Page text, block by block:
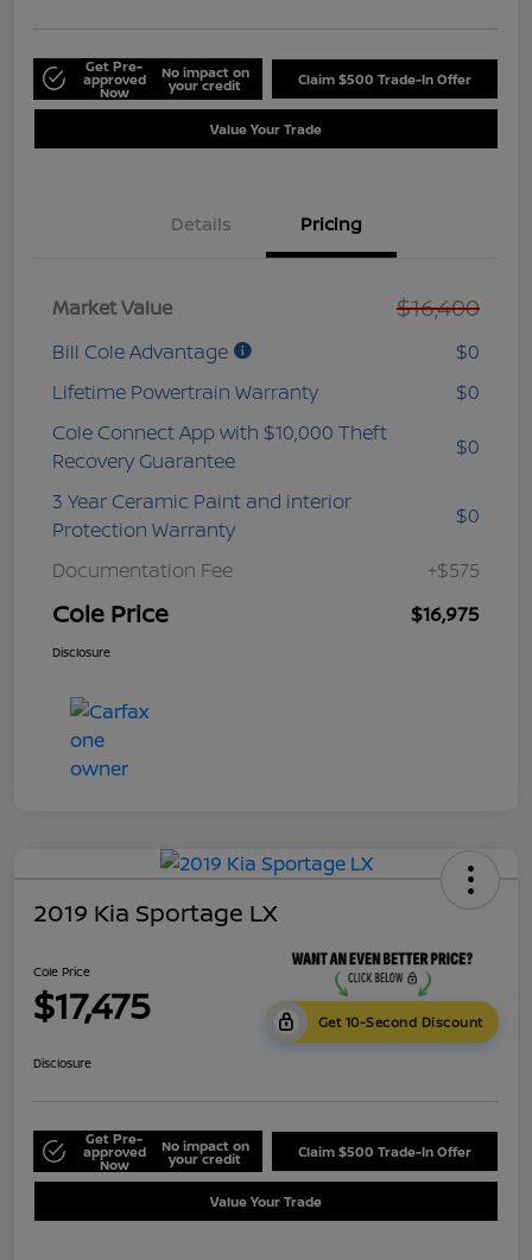
Get Pre-
approved
Now
No impact on
your credit Claim $500 Trade-In Offer
Value Your Trade
Details Pricing
Market Value $16,400
Bill Cole Advantage
$0
Lifetime Powertrain Warranty
$0
Cole Connect App with $10,000 Theft
Recovery Guarantee
$0
3 Year Ceramic Paint and interior
Protection Warranty
$0
Documentation Fee +$575
Cole Price $16,975
Disclosure
2019 Kia Sportage LX
Cole Price
$17,475 Get 10-Second Discount
Disclosure
Get Pre-
approved
Now
No impact on
your credit Claim $500 Trade-In Offer
Value Your Trade